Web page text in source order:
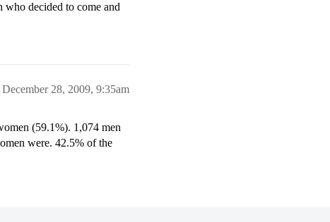
decided to come and
December 28, 2009, 9:35am
(59.1%). 1,074 men
were. 42.5% of the